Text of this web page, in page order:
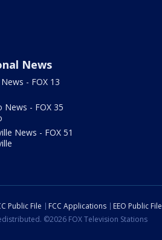
News
- FOX 13
News - FOX 35
News - FOX 51
Public File FCC Applications EEO Public File
©2026 FOX Television Stations